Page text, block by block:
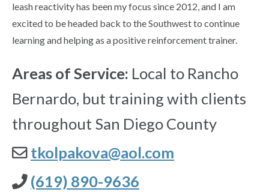
leash reactivity has been my focus since 2012, and I am
excited to be headed back to the Southwest to continue
learning and helping as a positive reinforcement trainer.
Areas of Service: Local to Rancho
Bernardo, but training with clients
throughout San Diego County
tkolpakova@aol.com
(619) 890-9636